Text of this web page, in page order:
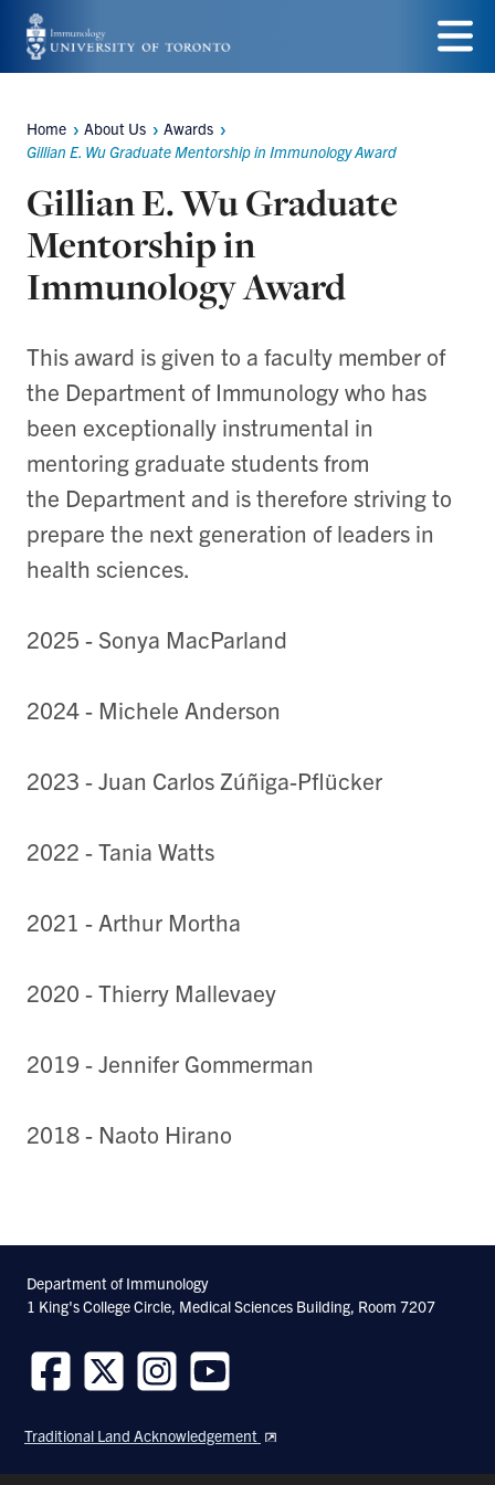
Skip
to
content
Menu
Breadcrumbs
Home About Us
Awards
Gillian E. Wu Graduate Mentorship in Immunology Award
Gillian E. Wu Graduate
Mentorship in
Immunology Award
This award is given to a faculty member of
the Department of Immunology who has
been exceptionally instrumental in
mentoring graduate students from
the Department and is therefore striving to
prepare the next generation of leaders in
health sciences.
2025 - Sonya MacParland
2024 - Michele Anderson
2023 - Juan Carlos Zúñiga-Pflücker
2022 - Tania Watts
2021 - Arthur Mortha
2020 - Thierry Mallevaey
2019 - Jennifer Gommerman
2018 - Naoto Hirano
Department of Immunology
1 King's College Circle, Medical Sciences Building, Room 7207
us
on
us
on
us
on
us
on
Traditional Land Acknowledgement